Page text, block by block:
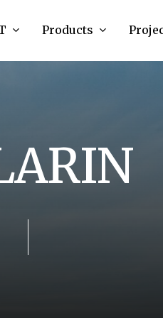
Products
ARIN